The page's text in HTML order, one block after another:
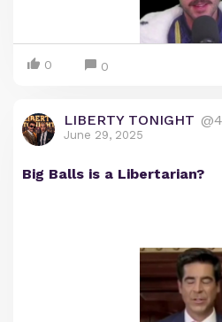
0 0
LIBERTY TONIGHT
June 29, 2025
Big Balls is a Libertarian?